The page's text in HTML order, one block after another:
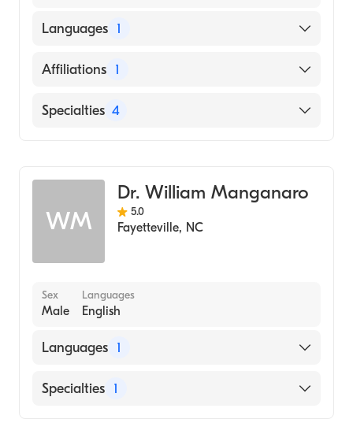
Languages 1
English
Affiliations 1
WakeMed Raleigh Campus
Specialties 4
Cosmetic Dentistry
Emergency Dentistry
WM
Dr. William Manganaro
5.0
Fayetteville, NC
Sex
Male
Languages
English
Languages 1
English
Specialties 1